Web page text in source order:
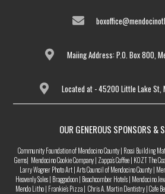
Maiing Address: P.O. Box 800,
Located at - 45200 Little Lake St,
OUR GENEROUS SPONSORS &
Community Foundation of Mendocino County | Rossi Building
Gems| Mendocino Cookie Company | Zappa’s Coffee | KOZT The
Larry Wagner Photo Art | Arts Council of Mendocino County |
Heavenly Soles | Braggadoon | Beachcomber Hotels | Mendocino
Mendo Litho | Frankie’s Pizza | Chris A. Martin Dentistry | Cafe